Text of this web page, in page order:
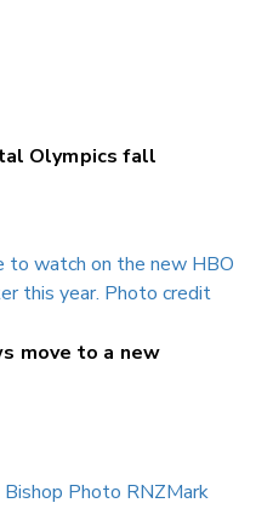
Olympics fall
move to a new